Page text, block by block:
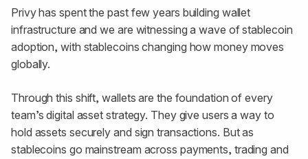
Privy has spent the past few years building wallet
infrastructure and we are witnessing a wave of stablecoin
adoption, with stablecoins changing how money moves
globally.
Through this shift, wallets are the foundation of every
team’s digital asset strategy. They give users a way to
hold assets securely and sign transactions. But as
stablecoins go mainstream across payments, trading and